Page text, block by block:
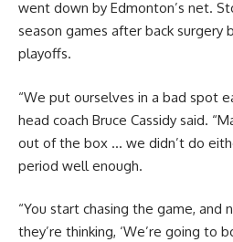
went down by Edmonton’s net.
season games after back surgery
playoffs.
“We put ourselves in a bad spot
head coach Bruce Cassidy said.
out of the box … we didn’t do
period well enough.
“You start chasing the game, and
they’re thinking, ‘We’re going to